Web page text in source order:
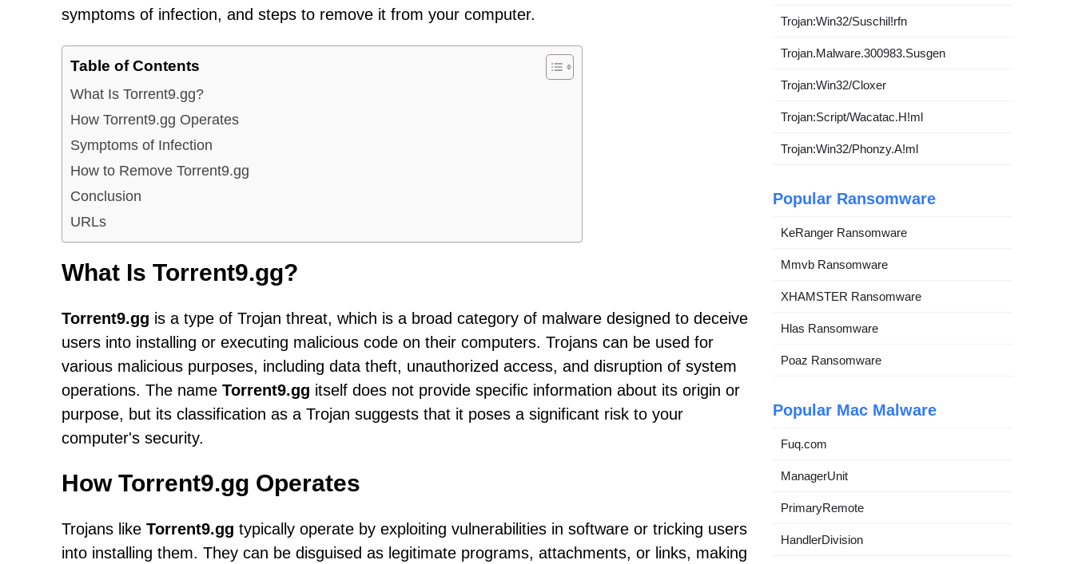
symptoms of infection, and steps to remove it from your computer.
Table of Contents
What Is Torrent9.gg?
How Torrent9.gg Operates
Symptoms of Infection
How to Remove Torrent9.gg
Conclusion
URLs
What Is Torrent9.gg?
Torrent9.gg is a type of Trojan threat, which is a broad category of malware designed to deceive
users into installing or executing malicious code on their computers. Trojans can be used for
various malicious purposes, including data theft, unauthorized access, and disruption of system
operations. The name Torrent9.gg itself does not provide specific information about its origin or
purpose, but its classification as a Trojan suggests that it poses a significant risk to your
computer's security.
How Torrent9.gg Operates
Trojans like Torrent9.gg typically operate by exploiting vulnerabilities in software or tricking users
into installing them. They can be disguised as legitimate programs, attachments, or links, making
Trojan:Win32/Suschil!rfn
Trojan.Malware.300983.Susgen
Trojan:Win32/Cloxer
Trojan:Script/Wacatac.H!ml
Trojan:Win32/Phonzy.A!ml
Popular Ransomware
KeRanger Ransomware
Mmvb Ransomware
XHAMSTER Ransomware
Hlas Ransomware
Poaz Ransomware
Popular Mac Malware
Fuq.com
ManagerUnit
PrimaryRemote
HandlerDivision